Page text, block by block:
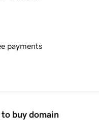
payments
to buy domain